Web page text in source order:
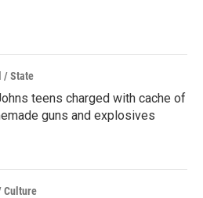
/ State
teens charged with cache of
guns and explosives
Culture